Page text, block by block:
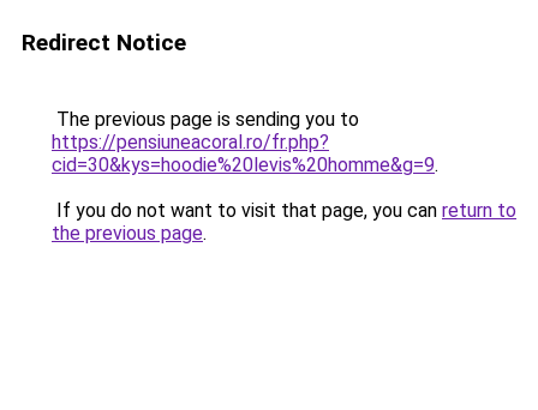
Redirect Notice
The previous page is sending you to
https://pensiuneacoral.ro/fr.php?
cid=30&kys=hoodie%20levis%20homme&g=9.
If you do not want to visit that page, you can return to
the previous page.